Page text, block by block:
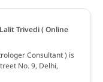
Trivedi ( Online
Consultant ) is
No. 9, Delhi,